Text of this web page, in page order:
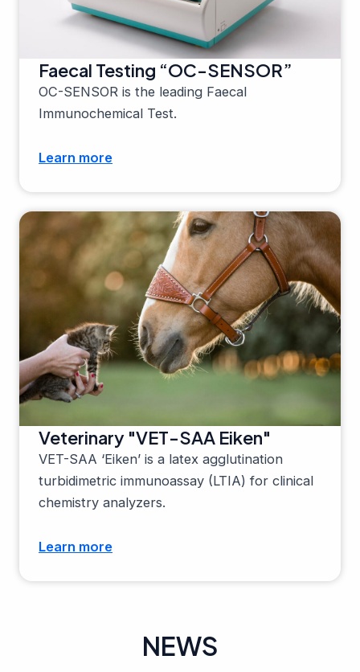
Faecal Testing “OC-SENSOR”
OC-SENSOR is the leading Faecal
Immunochemical Test.
Learn more
Veterinary "VET-SAA Eiken"
VET-SAA ‘Eiken’ is a latex agglutination
turbidimetric immunoassay (LTIA) for clinical
chemistry analyzers.
Learn more
NEWS